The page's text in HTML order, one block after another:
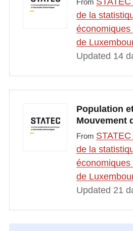
From
de la
de
Updated 14
Population
Mouvement
From
de la
de
Updated 21